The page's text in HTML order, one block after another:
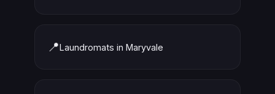
📍Laundromats in Maryvale